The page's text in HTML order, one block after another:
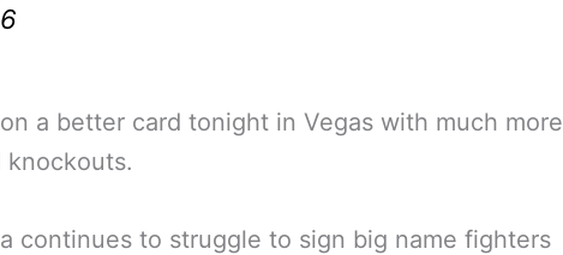
a better card tonight in Vegas with much more
knockouts.
continues to struggle to sign big name fighters